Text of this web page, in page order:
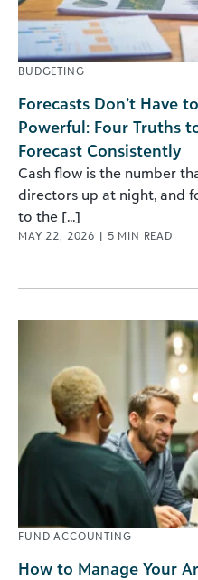
BUDGETING
Forecasts Don’t Have
Powerful: Four Truths
Forecast Consistently
Cash flow is the number
directors up at night, and
to the [...]
MAY 22, 2026 | 5 MIN READ
FUND ACCOUNTING
How to Manage Your